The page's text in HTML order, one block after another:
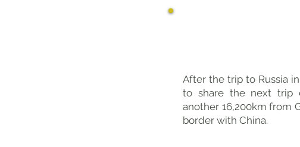
After the trip to Russia
to share the next trip
another 16,200km from
border with China. ​